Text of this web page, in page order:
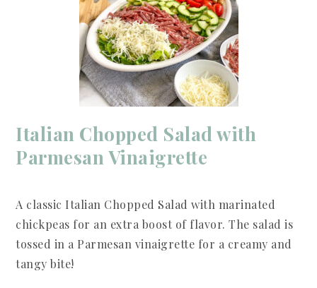
Italian Chopped Salad with
Parmesan Vinaigrette
A classic Italian Chopped Salad with marinated
chickpeas for an extra boost of flavor. The salad is
tossed in a Parmesan vinaigrette for a creamy and
tangy bite!